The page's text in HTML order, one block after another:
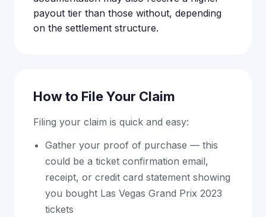
payout tier than those without, depending
on the settlement structure.
How to File Your Claim
Filing your claim is quick and easy:
Gather your proof of purchase — this
could be a ticket confirmation email,
receipt, or credit card statement showing
you bought Las Vegas Grand Prix 2023
tickets